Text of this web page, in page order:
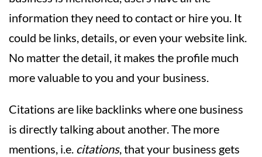
information they need to contact or hire you. It
could be links, details, or even your website link.
No matter the detail, it makes the profile much
more valuable to you and your business.
Citations are like backlinks where one business
is directly talking about another. The more
mentions, i.e. citations, that your business gets